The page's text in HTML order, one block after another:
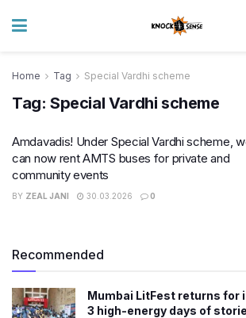
Home Tag Special Vardhi scheme
Tag: Special Vardhi scheme
Amdavadis! Under Special Vardhi scheme,
can now rent AMTS buses for private and
community events
BY ZEAL JANI 30.03.2026 0
Recommended
Mumbai LitFest returns for
3 high-energy days of